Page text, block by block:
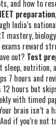
and how to
preparation,
India’s
mastery,
reward
out? Test
sleep, nutrition,
7 hours and
hours but
with timed
brain isn’t
if you’re not